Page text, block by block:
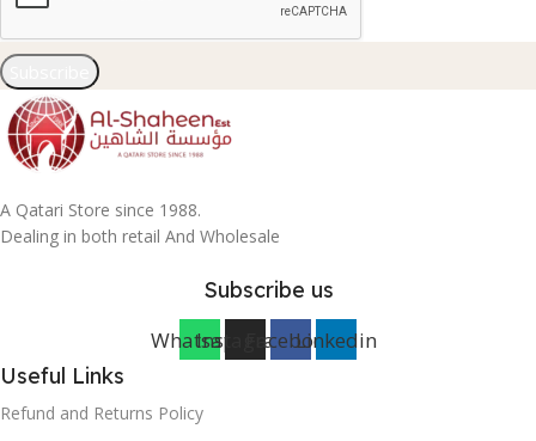
A Qatari Store since 1988.
Dealing in both retail And Wholesale
Subscribe us
WhatsappInstagramFacebookLinkedin
Useful Links
Refund and Returns Policy